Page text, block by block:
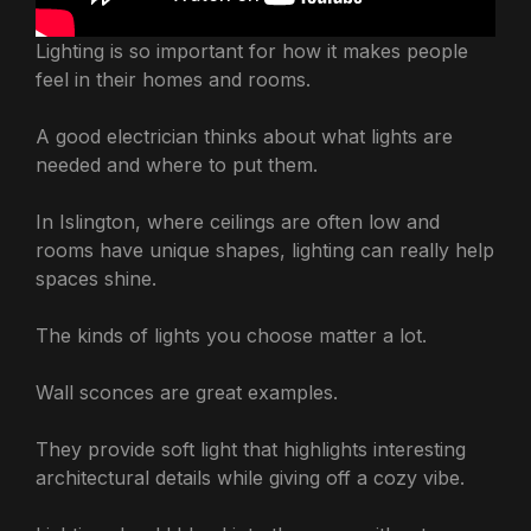
Lighting is so important for how it makes people
feel in their homes and rooms.
A good electrician thinks about what lights are
needed and where to put them.
In Islington, where ceilings are often low and
rooms have unique shapes, lighting can really help
spaces shine.
The kinds of lights you choose matter a lot.
Wall sconces are great examples.
They provide soft light that highlights interesting
architectural details while giving off a cozy vibe.